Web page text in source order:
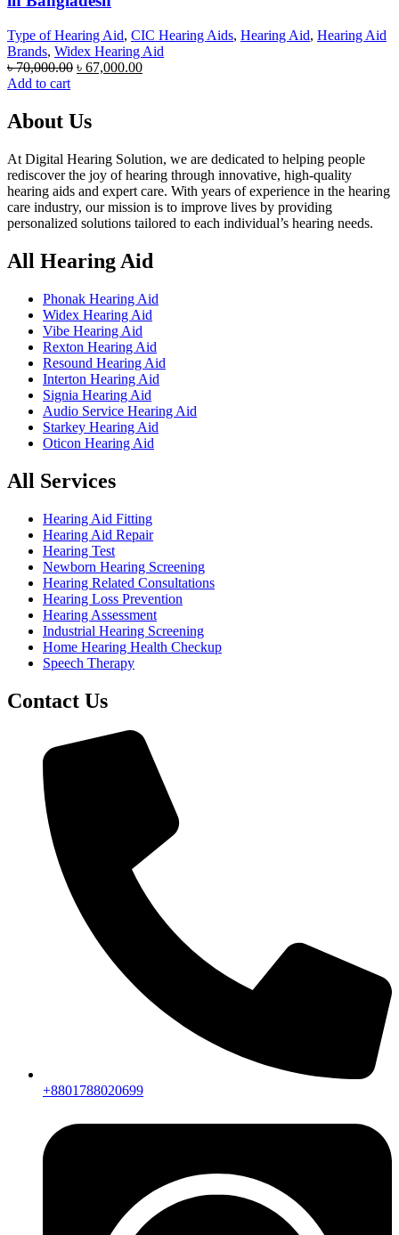
Type of Hearing Aid, CIC Hearing Aids, Hearing Aid, Hearing Aid
Brands, Widex Hearing Aid
৳70,000.00 Original
৳ 70,000.00.
৳ 67,000.00Current
Add to cart
About Us
At Digital Hearing Solution, we are dedicated to helping people
rediscover the joy of hearing through innovative, high-quality
hearing aids and expert care. With years of experience in the hearing
care industry, our mission is to improve lives by providing
personalized solutions tailored to each individual’s hearing needs.
All Hearing Aid
Phonak Hearing Aid
Widex Hearing Aid
Vibe Hearing Aid
Rexton Hearing Aid
Resound Hearing Aid
Interton Hearing Aid
Signia Hearing Aid
Audio Service Hearing Aid
Starkey Hearing Aid
Oticon Hearing Aid
All Services
Hearing Aid Fitting
Hearing Aid Repair
Hearing Test
Newborn Hearing Screening
Hearing Related Consultations
Hearing Loss Prevention
Hearing Assessment
Industrial Hearing Screening
Home Hearing Health Checkup
Speech Therapy
Contact Us
+8801788020699